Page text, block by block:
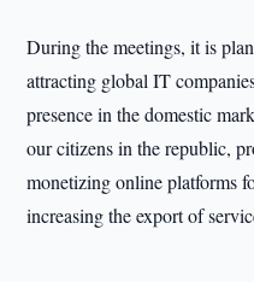
During the meetings, it is
attracting global IT
presence in the domestic
our citizens in the republic,
monetizing online platforms
increasing the export of